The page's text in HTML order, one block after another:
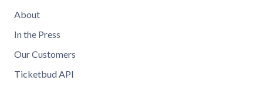
About
In the Press
Our Customers
Ticketbud API